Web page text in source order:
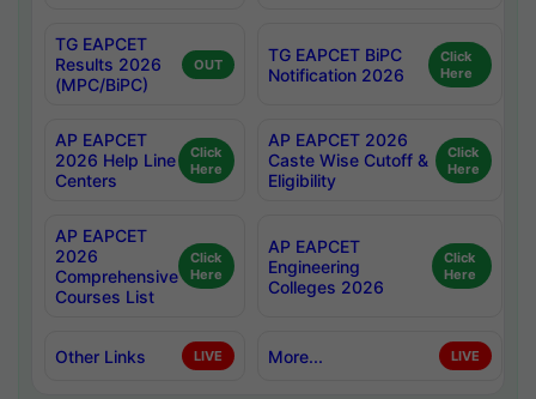
TG EAPCET
Results 2026
(MPC/BiPC)
OUT
TG EAPCET BiPC
Notification 2026
Click
Here
AP EAPCET
2026 Help Line
Centers
Click
Here
AP EAPCET 2026
Caste Wise Cutoff &
Eligibility
Click
Here
AP EAPCET
2026
Comprehensive
Courses List
Click
Here
AP EAPCET
Engineering
Colleges 2026
Click
Here
Other Links LIVE More... LIVE